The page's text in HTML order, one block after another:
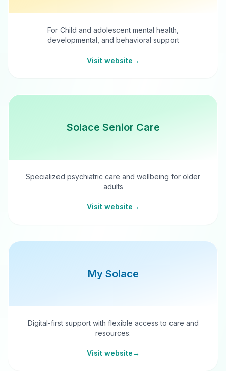
For Child and adolescent mental health,
developmental, and behavioral support
Visit website→
Solace Senior Care
Specialized psychiatric care and wellbeing for older
adults
Visit website→
My Solace
Digital-first support with flexible access to care and
resources.
Visit website→